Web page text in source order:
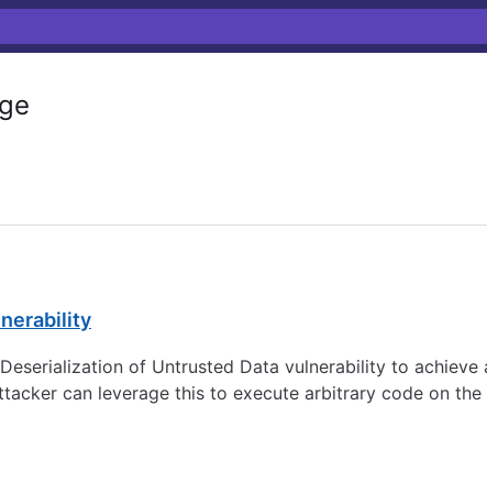
of Untrusted Data vulnerability to
can leverage this to execute arbitrary code on the